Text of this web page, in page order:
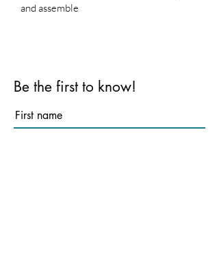
and assemble
Be the first to know!
First name